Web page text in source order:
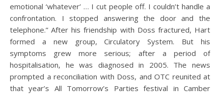
emotional ‘whatever’ … I cut people off. I couldn’t handle a
confrontation. I stopped answering the door and the
telephone.” After his friendship with Doss fractured, Hart
formed a new group, Circulatory System. But his
symptoms grew more serious; after a period of
hospitalisation, he was diagnosed in 2005. The news
prompted a reconciliation with Doss, and OTC reunited at
that year’s All Tomorrow’s Parties festival in Camber